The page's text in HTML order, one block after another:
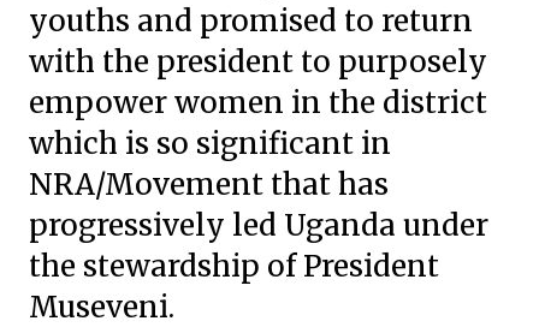
youths and promised to return
with the president to purposely
empower women in the district
which is so significant in
NRA/Movement that has
progressively led Uganda under
the stewardship of President
Museveni.